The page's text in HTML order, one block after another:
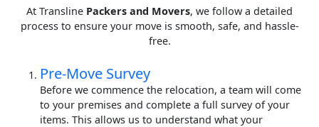
At Transline Packers and Movers, we follow a detailed
process to ensure your move is smooth, safe, and hassle-
free.
Pre-Move Survey
Before we commence the relocation, a team will come
to your premises and complete a full survey of your
items. This allows us to understand what your